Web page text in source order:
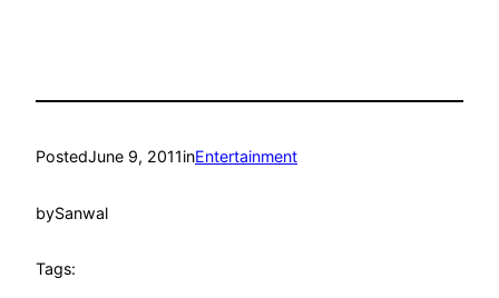
PostedJune 9, 2011inEntertainment
bySanwal
Tags: